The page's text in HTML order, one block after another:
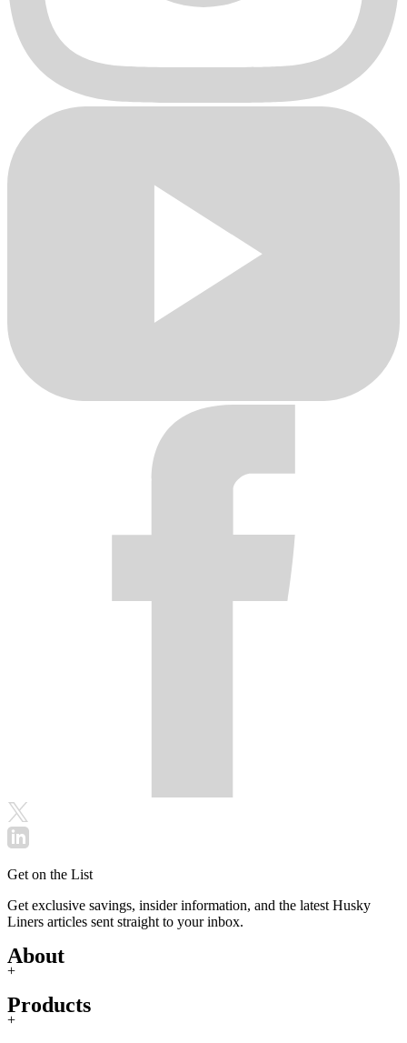
Get on the List
Get exclusive savings, insider information, and the latest Husky
Liners articles sent straight to your inbox.
About
+
Products
+